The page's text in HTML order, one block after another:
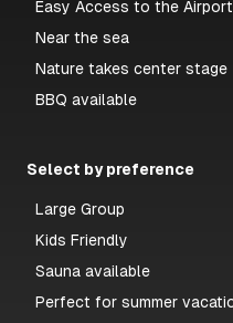
Easy Access to the Airport
Near the sea
Nature takes center stage
BBQ available
Select by preference
Large Group
Kids Friendly
Sauna available
Perfect for summer